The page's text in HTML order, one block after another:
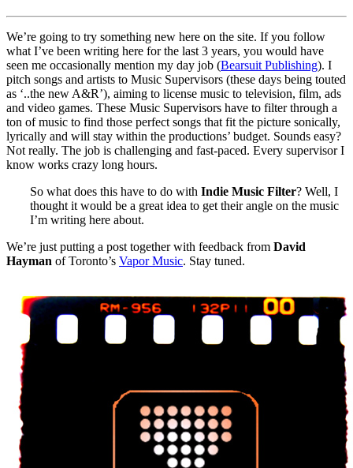
We’re going to try something new here on the site. If you follow
what I’ve been writing here for the last 3 years, you would have
seen me occasionally mention my day job (Bearsuit Publishing). I
pitch songs and artists to Music Supervisors (these days being touted
as ‘..the new A&R’), aiming to license music to television, film, ads
and video games. These Music Supervisors have to filter through a
ton of music to find those perfect songs that fit the picture sonically,
lyrically and will stay within the productions’ budget. Sounds easy?
Not really. The job is challenging and fast-paced. Every supervisor I
know works crazy long hours.
So what does this have to do with Indie Music Filter? Well, I
thought it would be a great idea to get their angle on the music
I’m writing here about.
We’re just putting a post together with feedback from David
Hayman of Toronto’s Vapor Music. Stay tuned.